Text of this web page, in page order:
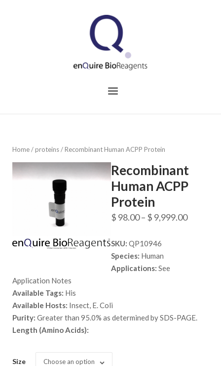
Menu
Home/proteins/ Recombinant Human ACPP Protein
Recombinant
Human ACPP
Protein
$ 98.00– $ 9,999.00Price
SKU: QP10946
Species: Human
Applications: See
Application Notes
Available Tags: His
Available Hosts: Insect, E. Coli
Purity: Greater than 95.0% as determined by SDS-PAGE.
Length (Amino Acids):
Size Choose an option